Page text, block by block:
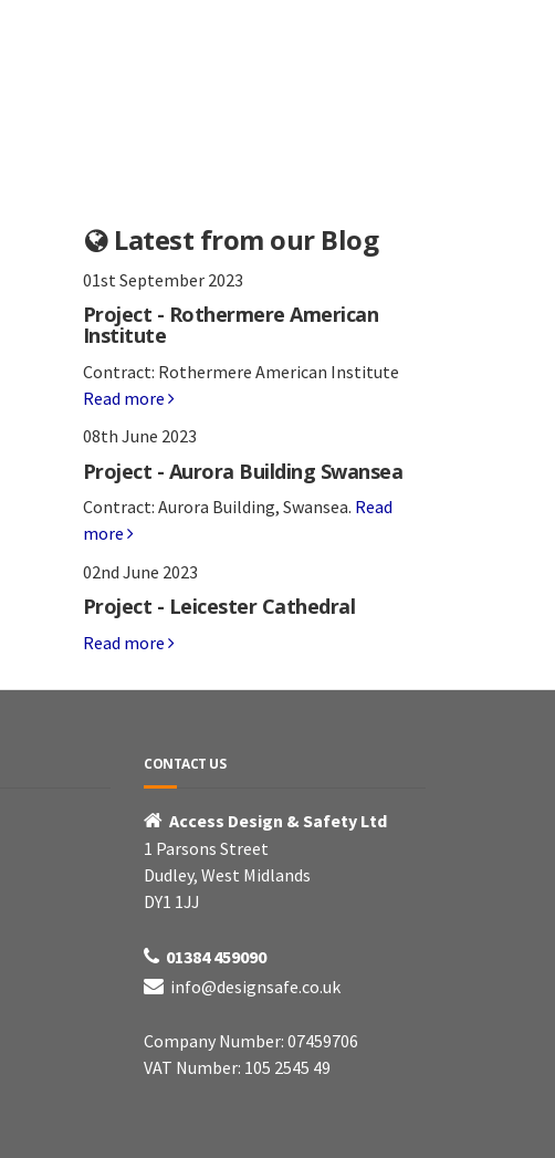
Latest from our Blog
01st September 2023
Project - Rothermere American
Institute
Contract: Rothermere American Institute
Read more
08th June 2023
Project - Aurora Building Swansea
Contract: Aurora Building, Swansea. Read
more
02nd June 2023
Project - Leicester Cathedral
Read more
CONTACT US
Access Design & Safety Ltd
1 Parsons Street
Dudley, West Midlands
DY1 1JJ
01384 459090
info@designsafe.co.uk
Company Number: 07459706
VAT Number: 105 2545 49